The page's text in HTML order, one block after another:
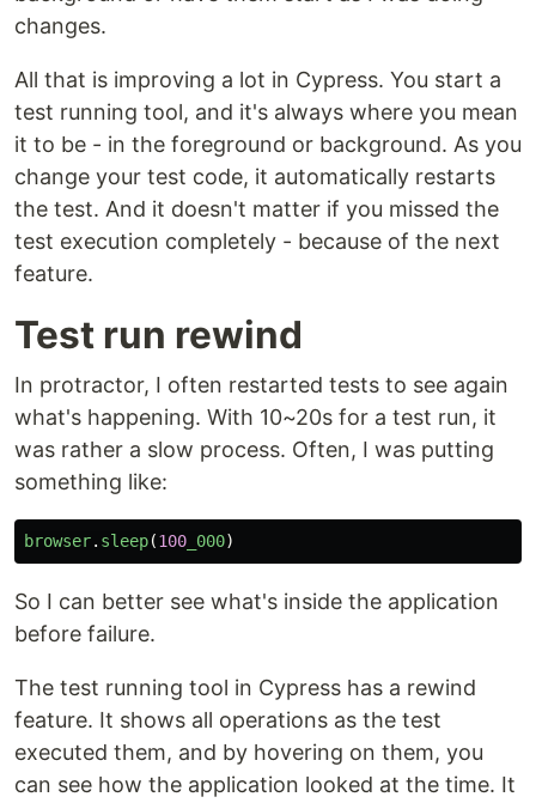
changes.
All that is improving a lot in Cypress. You start a
test running tool, and it's always where you mean
it to be - in the foreground or background. As you
change your test code, it automatically restarts
the test. And it doesn't matter if you missed the
test execution completely - because of the next
feature.
Test run rewind
In protractor, I often restarted tests to see again
what's happening. With 10~20s for a test run, it
was rather a slow process. Often, I was putting
something like:
browser. sleep(100 _000)
So I can better see what's inside the application
before failure.
The test running tool in Cypress has a rewind
feature. It shows all operations as the test
executed them, and by hovering on them, you
can see how the application looked at the time. It